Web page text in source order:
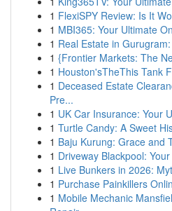
1 FlexiSPY Review: Is It
1 MBI365: Your Ultimate
1 Real Estate in
1 {Frontier Markets: The
1 Houston'sTheThis Tank
1 Deceased Estate
Pre...
1 UK Car Insurance: Your
1 Turtle Candy: A Sweet
1 Baju Kurung: Grace and
1 Driveway Blackpool:
1 Live Bunkers in 2026:
1 Purchase Painkillers
1 Mobile Mechanic